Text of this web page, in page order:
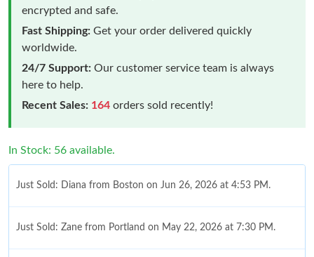
encrypted and safe.
Fast Shipping: Get your order delivered quickly
worldwide.
24/7 Support: Our customer service team is always
here to help.
Recent Sales: 164 orders sold recently!
In Stock: 56 available.
Just Sold: Diana from Boston on Jun 26, 2026 at 4:53 PM.
Just Sold: Zane from Portland on May 22, 2026 at 7:30 PM.